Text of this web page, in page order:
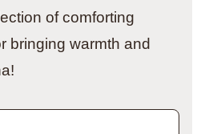
of comforting
bringing warmth and